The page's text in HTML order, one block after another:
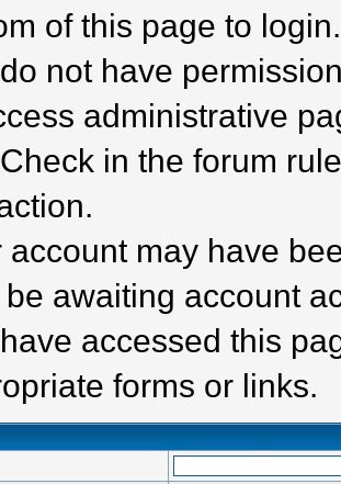
of this page to login.
not have
administrative
in the forum
account may have
be awaiting account
accessed this
forms or links.